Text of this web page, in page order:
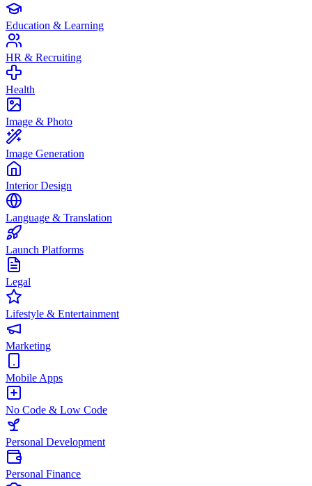
Education & Learning
HR & Recruiting
Health
Image & Photo
Image Generation
Interior Design
Language & Translation
Launch Platforms
Legal
Lifestyle & Entertainment
Marketing
Mobile Apps
No Code & Low Code
Personal Development
Personal Finance